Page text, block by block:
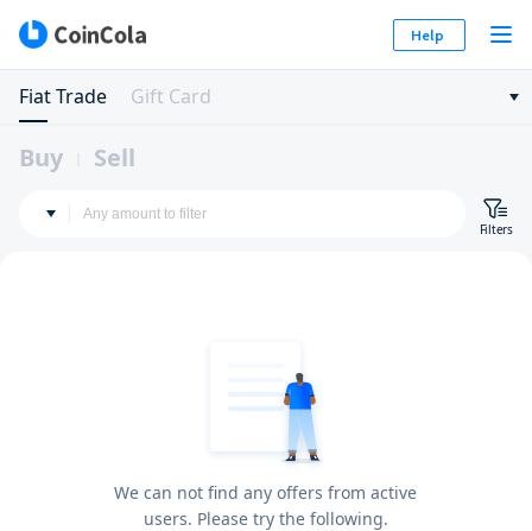
Help
Fiat Trade Gift Card
Buy Sell
Filters
We can not find any offers from active
users. Please try the following.